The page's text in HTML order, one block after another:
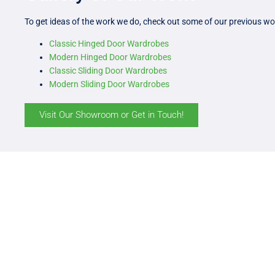
To get ideas of the work we do, check out some of our previous
Classic Hinged Door Wardrobes
Modern Hinged Door Wardrobes
Classic Sliding Door Wardrobes
Modern Sliding Door Wardrobes
Visit Our Showroom or Get in Touch!